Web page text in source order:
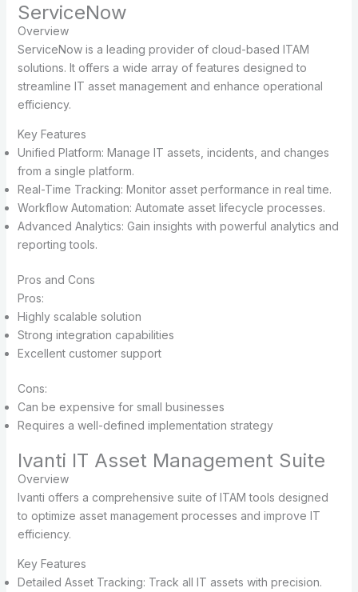
ServiceNow
Overview
ServiceNow is a leading provider of cloud-based ITAM
solutions. It offers a wide array of features designed to
streamline IT asset management and enhance operational
efficiency.
Key Features
Unified Platform: Manage IT assets, incidents, and changes
from a single platform.
Real-Time Tracking: Monitor asset performance in real time.
Workflow Automation: Automate asset lifecycle processes.
Advanced Analytics: Gain insights with powerful analytics and
reporting tools.
Pros and Cons
Pros:
Highly scalable solution
Strong integration capabilities
Excellent customer support
Cons:
Can be expensive for small businesses
Requires a well-defined implementation strategy
Ivanti IT Asset Management Suite
Overview
Ivanti offers a comprehensive suite of ITAM tools designed
to optimize asset management processes and improve IT
efficiency.
Key Features
Detailed Asset Tracking: Track all IT assets with precision.